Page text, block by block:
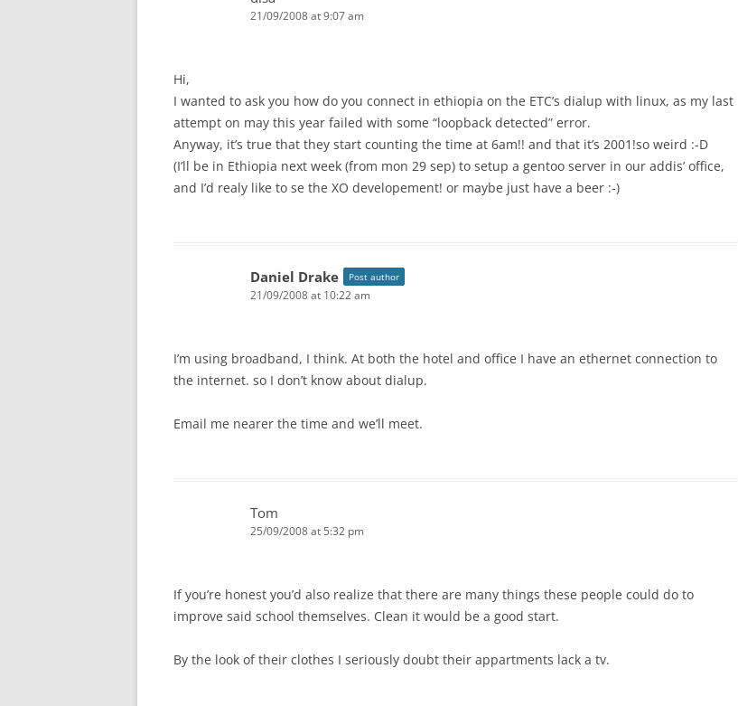
21/09/2008 at 9:07 am
Hi,
I wanted to ask you how do you connect in ethiopia on the ETC’s dialup with linux, as my last
attempt on may this year failed with some “loopback detected” error.
Anyway, it’s true that they start counting the time at 6am!! and that it’s 2001!so weird :-D
(I’ll be in Ethiopia next week (from mon 29 sep) to setup a gentoo server in our addis’ office,
and I’d realy like to se the XO developement! or maybe just have a beer :-)
Daniel Drake Post author
21/09/2008 at 10:22 am
I’m using broadband, I think. At both the hotel and office I have an ethernet connection to
the internet. so I don’t know about dialup.
Email me nearer the time and we’ll meet.
Tom
25/09/2008 at 5:32 pm
If you’re honest you’d also realize that there are many things these people could do to
improve said school themselves. Clean it would be a good start.
By the look of their clothes I seriously doubt their appartments lack a tv.